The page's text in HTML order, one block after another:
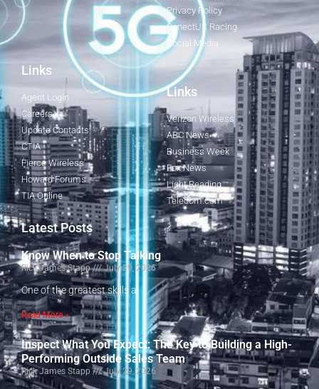
Privacy Policy
ConectUS Racing
Social Media
Links
Agent Login
Careers
Update Contacts
CTIA
Fierce Wireless
Howard Forums
TIA Online
Links
Verizon Wireless
ABC News
Business Week
Fox News
Light Reading
Telecom.com
Latest Posts
Know When to Stop Talking
Rick James Stapp July 29, 2026
One of the greatest skills a
Read More »
Inspect What You Expect: The Key to Building a High-
Performing Outside Sales Team
Rick James Stapp July 29, 2026